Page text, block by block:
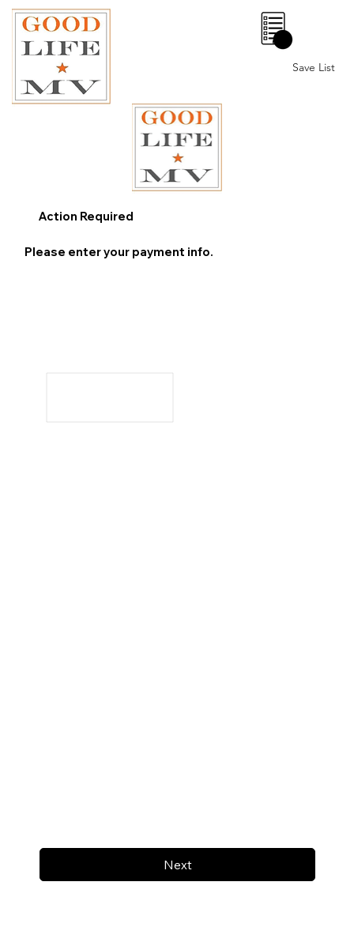
Save List
0
Next
Action Required
Please enter your payment info.